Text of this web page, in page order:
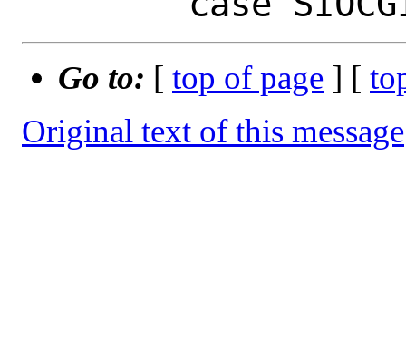
Go to: [ top of page ] [
Original text of this message